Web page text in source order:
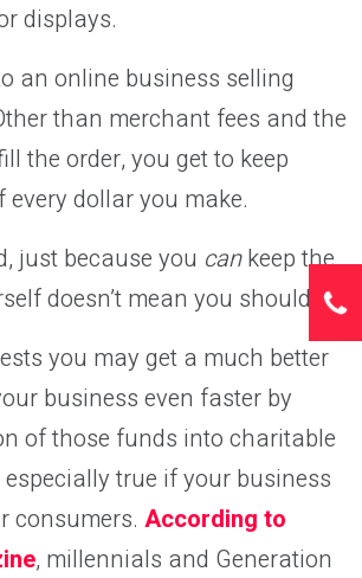
displays.
an online business selling
than merchant fees and the
the order, you get to keep
every dollar you make.
just because you cankeep the
doesn’t mean you should.
you may get a much better
business even faster by
of those funds into charitable
true if your business
consumers. According to
, millennials and Generation